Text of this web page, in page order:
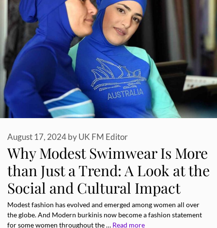
Why Modest Swimwear Is More
than Just a Trend: A Look at the
Social and Cultural Impact
August 17, 2024byUK FM Editor
Modest fashion has evolved and emerged among women all over
the globe. And Modern burkinis now become a fashion statement
for some women throughout the … Read more